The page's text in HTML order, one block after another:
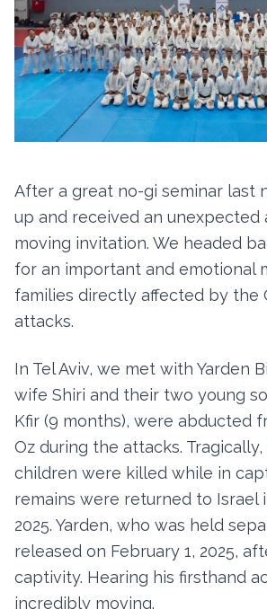
After a great no-gi seminar last
up and received an unexpected
moving invitation. We headed
for an important and emotional
families directly affected by the
attacks.
In Tel Aviv, we met with Yarden
wife Shiri and their two young
Kfir (9 months), were abducted
Oz during the attacks.
children were killed while in
remains were returned to Israel
2025. Yarden, who was held
released on February 1, 2025,
captivity. Hearing his firsthand
incredibly moving.